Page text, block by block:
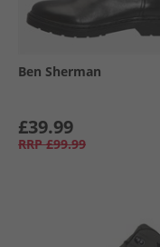
Ben Sherman
£39.99
RRP £99.99